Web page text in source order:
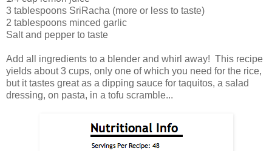
3 tablespoons SriRacha (more or less to taste)
2 tablespoons minced garlic
Salt and pepper to taste
Add all ingredients to a blender and whirl away! This recipe
yields about 3 cups, only one of which you need for the rice,
but it tastes great as a dipping sauce for taquitos, a salad
dressing, on pasta, in a tofu scramble...